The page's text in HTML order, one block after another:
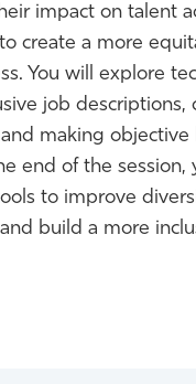
impact on talent
create a more
You will explore
job descriptions,
making objective
end of the session,
to improve
build a more